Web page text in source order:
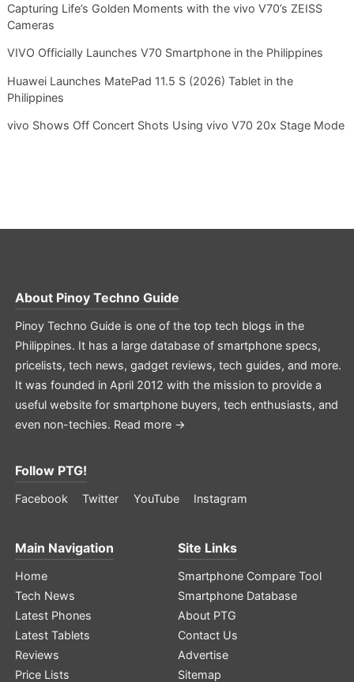
Capturing Life’s Golden Moments with the vivo V70’s ZEISS
Cameras
VIVO Officially Launches V70 Smartphone in the Philippines
Huawei Launches MatePad 11.5 S (2026) Tablet in the
Philippines
vivo Shows Off Concert Shots Using vivo V70 20x Stage Mode
About Pinoy Techno Guide
Pinoy Techno Guide is one of the top tech blogs in the
Philippines. It has a large database of smartphone specs,
pricelists, tech news, gadget reviews, tech guides, and more.
It was founded in April 2012 with the mission to provide a
useful website for smartphone buyers, tech enthusiasts, and
even non-techies. Read more →
Follow PTG!
Facebook Twitter YouTube Instagram
Main Navigation
Home
Tech News
Latest Phones
Latest Tablets
Reviews
Price Lists
Site Links
Smartphone Compare Tool
Smartphone Database
About PTG
Contact Us
Advertise
Sitemap